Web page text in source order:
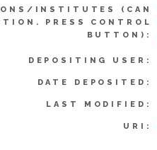
INSTITUTES (CAN
PRESS CONTROL
BUTTON):
DEPOSITING USER:
DATE DEPOSITED:
LAST MODIFIED:
URI: